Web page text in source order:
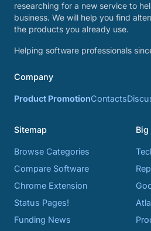
researching for a new service to
business. We will help you find
the products you already use.
Helping software professionals
Company
Product PromotionContacts
Sitemap
Browse Categories
Compare Software
Chrome Extension
Status Pages!
Funding News
Big